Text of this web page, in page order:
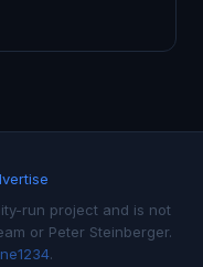
run project and is not
or Peter Steinberger.
.